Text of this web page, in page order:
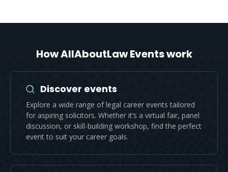
How AllAboutLaw Events work
Discover events
Explore a wide range of legal career events tailored
for aspiring solicitors. Whether it’s a virtual fair, panel
discussion, or skill-building workshop, find the perfect
event to suit your career goals.